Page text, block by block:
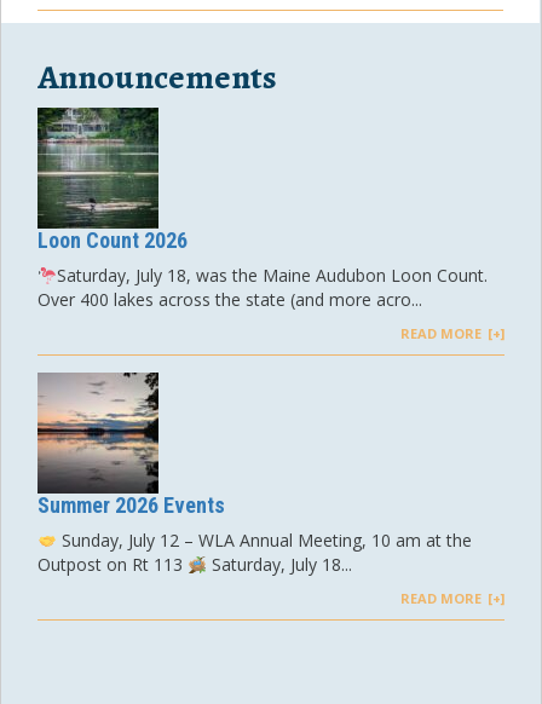
Announcements
Loon Count 2026
Saturday, July 18, was the Maine Audubon Loon Count.
Over 400 lakes across the state (and more acro...
READ MORE
Summer 2026 Events
Sunday, July 12 – WLA Annual Meeting, 10 am at the
Outpost on Rt 113
Saturday, July 18...
READ MORE